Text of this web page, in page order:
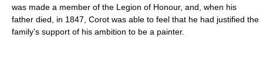
was made a member of the Legion of Honour, and, when his
father died, in 1847, Corot was able to feel that he had justified the
family's support of his ambition to be a painter.